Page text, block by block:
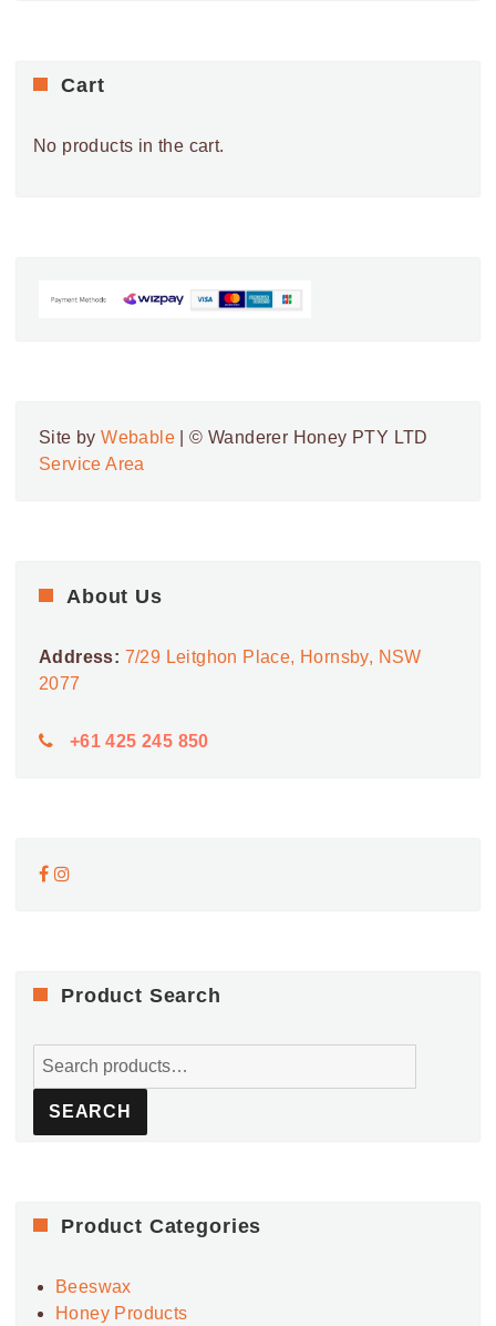
Cart
No products in the cart.
Site byWebable | © Wanderer Honey PTY LTD
Service Area
About Us
Address: 7/29 Leitghon Place, Hornsby, NSW
2077
+61 425 245 850
Product Search
Search
SEARCH
Product Categories
Beeswax
Honey Products